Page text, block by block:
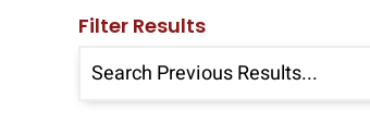
Filter Results